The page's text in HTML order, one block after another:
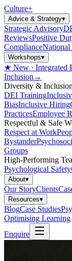
Culture+
Advice & Strategy▾
Strategic Advisory
ReviewsPositive
ComplianceNational
Workshops▾
★ New · Integrated
Inclusion →
Diversity & Inclusion
DEI Training
BiasInclusive Hiring
PracticesEmployee
Respectful & Safe
Respect at Work
Bystander
Groups
High-Performing
Psychological Safety
About▾
Our StoryClients
Resources▾
BlogCase Studies
Optimising Learning
Enquire